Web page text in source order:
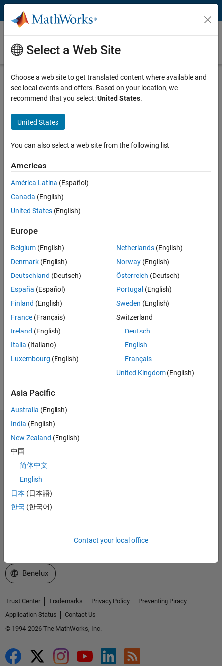
Skip to content
Videos
Videos Home Search
Play
Description
Tips and Tricks | MATLAB and
Simulink Basics
Published: 8 Sep 2015
Related Resources
Feedback
UP NEXT:
Modeling to Understand and
RELATED VIDEOS:
Select a Web Site
Choose a web site to get translated content where available and
see local events and offers. Based on your location, we
recommend that you select:United States.
United States
You can also select a web site from the following list
Americas
América Latina (Español)
Canada (English)
United States (English)
Europe
Belgium (English)
Denmark (English)
Deutschland (Deutsch)
España (Español)
Finland (English)
France (Français)
Ireland (English)
Italia (Italiano)
Luxembourg (English)
Netherlands(English)
Norway(English)
Österreich (Deutsch)
Portugal (English)
Sweden (English)
Switzerland
Deutsch
English
Français
United Kingdom(English)
Asia Pacific
Australia (English)
India (English)
New Zealand (English)
中国
简体中文
English
日本 (日本語)
한국 (한국어)
Contact your local office
MathWorks
Accelerating the pace of engineering and science
Try or Buy
Learn to Use
Select a Web Site
Benelux
Trust Center Trademarks Privacy Policy
Preventing Piracy
Application Status
Contact Us
© 1994-2026 The MathWorks, Inc.